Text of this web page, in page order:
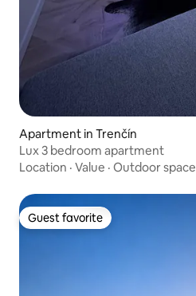
Apartment in Trenčín
Lux 3 bedroom apartment
Location · Value · Outdoor
Guest favorite
Guest favorite